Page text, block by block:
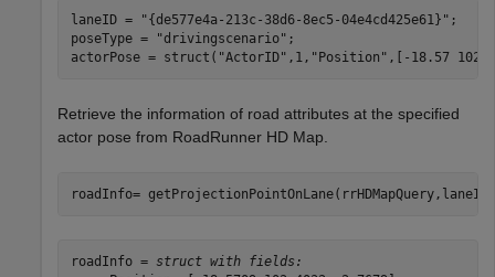
laneID = "{de577e4a-213c-38d6-8ec5-04e4cd425e61}" ;
poseType =
"drivingscenario" ;
actorPose = struct( "ActorID" ,1, "Position" ,[-18.57
Retrieve the information of road attributes at the specified
actor pose from RoadRunner HD Map.
roadInfo=
roadInfo = struct with fields: